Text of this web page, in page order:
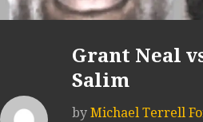
Grant Neal
Salim
by Michael Terrell